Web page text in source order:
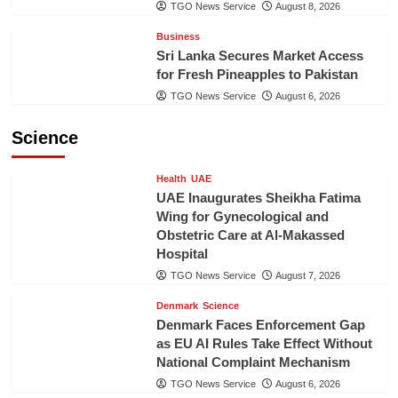
TGO News Service August 8, 2026
Business
Sri Lanka Secures Market Access
for Fresh Pineapples to Pakistan
TGO News Service August 6, 2026
Science
Health UAE
UAE Inaugurates Sheikha Fatima
Wing for Gynecological and
Obstetric Care at Al-Makassed
Hospital
TGO News Service August 7, 2026
Denmark Science
Denmark Faces Enforcement Gap
as EU AI Rules Take Effect Without
National Complaint Mechanism
TGO News Service August 6, 2026